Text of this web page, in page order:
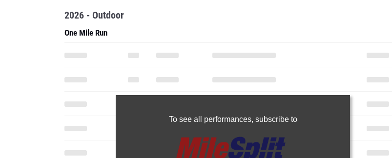
To see all performances, subscribe to
2026 - Outdoor
One Mile Run